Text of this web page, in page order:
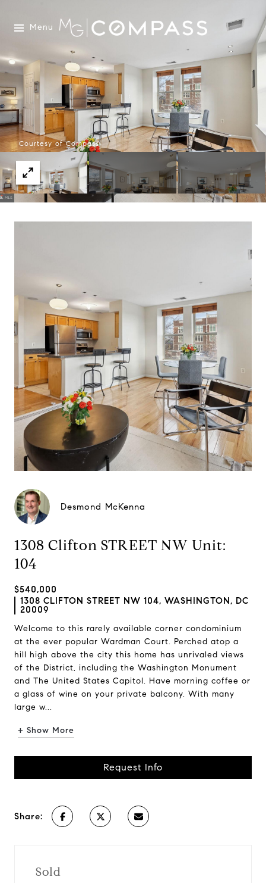
Menu
Courtesy of Compass
Desmond McKenna
1308 Clifton STREET NW Unit:
104
$540,000
1308 CLIFTON STREET NW 104, WASHINGTON, DC
20009
Welcome to this rarely available corner condominium
at the ever popular Wardman Court. Perched atop a
hill high above the city this home has unrivaled views
of the District, including the Washington Monument
and The United States Capitol. Have morning coffee or
a glass of wine on your private balcony. With many
large w...
+ Show More
Request Info
Share:
Sold